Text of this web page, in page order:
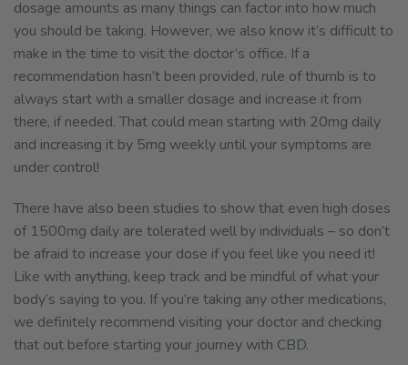
dosage amounts as many things can factor into how much
you should be taking. However, we also know it’s difficult to
make in the time to visit the doctor’s office. If a
recommendation hasn’t been provided, rule of thumb is to
always start with a smaller dosage and increase it from
there, if needed. That could mean starting with 20mg daily
and increasing it by 5mg weekly until your symptoms are
under control!
There have also been studies to show that even high doses
of 1500mg daily are tolerated well by individuals – so don’t
be afraid to increase your dose if you feel like you need it!
Like with anything, keep track and be mindful of what your
body’s saying to you. If you’re taking any other medications,
we definitely recommend visiting your doctor and checking
that out before starting your journey with CBD.